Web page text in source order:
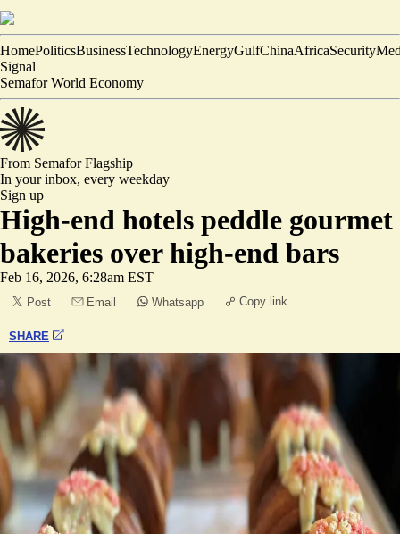
HomePoliticsBusinessTechnologyEnergyGulfChinaAfricaSecurity
Signal
Semafor World Economy
From SemaforFlagship
In your inbox, every weekday
Sign up
High-end hotels peddle gourmet
bakeries over high-end bars
Feb 16, 2026, 6:28am EST
Post Email Whatsapp Copy link
SHARE